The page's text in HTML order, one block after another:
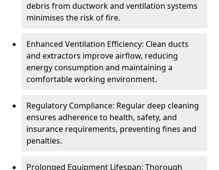
debris from ductwork and ventilation systems
minimises the risk of fire.
Enhanced Ventilation Efficiency: Clean ducts
and extractors improve airflow, reducing
energy consumption and maintaining a
comfortable working environment.
Regulatory Compliance: Regular deep cleaning
ensures adherence to health, safety, and
insurance requirements, preventing fines and
penalties.
Prolonged Equipment Lifespan: Thorough